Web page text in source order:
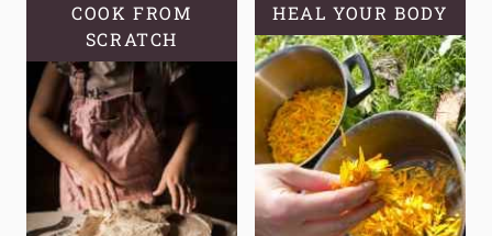
COOK FROM
SCRATCH
HEAL YOUR BODY